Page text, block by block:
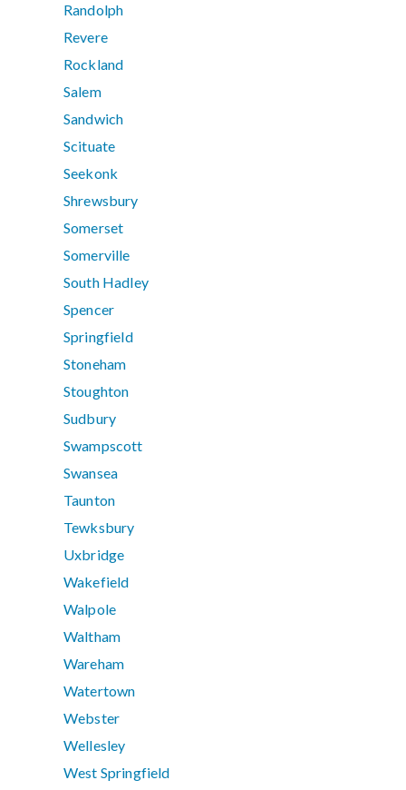
Randolph
Revere
Rockland
Salem
Sandwich
Scituate
Seekonk
Shrewsbury
Somerset
Somerville
South Hadley
Spencer
Springfield
Stoneham
Stoughton
Sudbury
Swampscott
Swansea
Taunton
Tewksbury
Uxbridge
Wakefield
Walpole
Waltham
Wareham
Watertown
Webster
Wellesley
West Springfield